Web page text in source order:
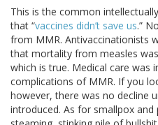
This is the common
that “vaccines didn’t save us.”
from MMR. Antivaccinationists
that mortality from measles
which is true. Medical care was
complications of MMR. If you
however, there was no decline
introduced. As for smallpox